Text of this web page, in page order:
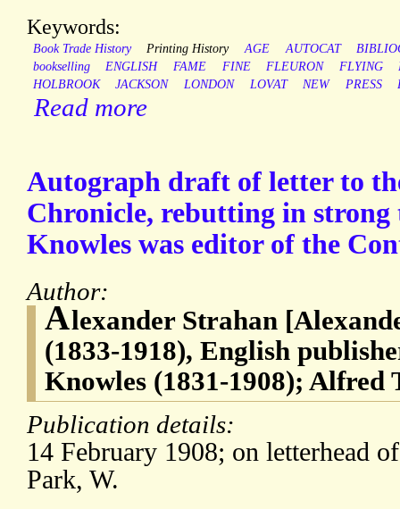
Keywords:
Book Trade History Printing History AGE AUTOCAT
bookselling
ENGLISH FAME FINE FLEURON FLYING
HOLBROOK
JACKSON LONDON LOVAT NEW PRESS
Read more
Autograph draft of letter to
Chronicle, rebutting in
Knowles was editor of the
Author:
Alexander Strahan
(1833-1918), English
Knowles (1831-1908); Alfred
Publication details:
14 February 1908; on letterhead
Park, W.